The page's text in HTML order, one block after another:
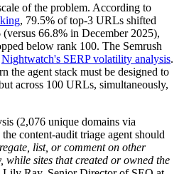
of the problem. According to
, 79.5% of top-3 URLs shifted
66.8% in December 2025),
below rank 100. The Semrush
Nightwatch's SERP volatility analysis.
the agent stack must be designed to
across 100 URLs, simultaneously,
(2,076 unique domains via
content-audit triage agent should
list, or comment on other
while sites that created or owned the